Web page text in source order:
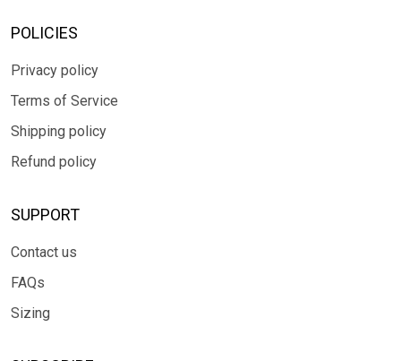
POLICIES
Privacy policy
Terms of Service
Shipping policy
Refund policy
SUPPORT
Contact us
FAQs
Sizing